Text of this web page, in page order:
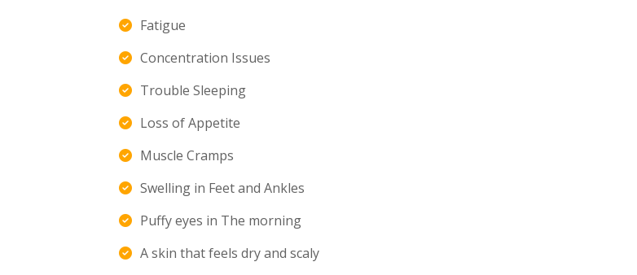
Fatigue
Concentration Issues
Trouble Sleeping
Loss of Appetite
Muscle Cramps
Swelling in Feet and Ankles
Puffy eyes in The morning
A skin that feels dry and scaly